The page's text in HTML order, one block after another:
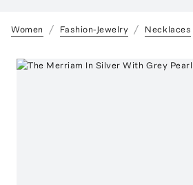
Women Fashion-Jewelry Necklaces